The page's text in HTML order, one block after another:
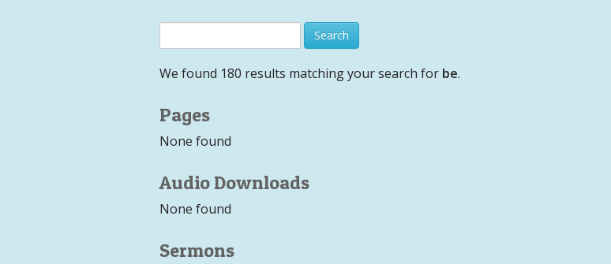
We found 180 results matching your search for be.
Pages
None found
Audio Downloads
None found
Sermons